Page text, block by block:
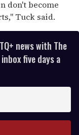
don't become
Tuck said.
news with The
five days a